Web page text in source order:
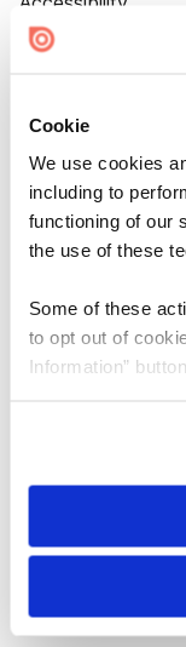
Cookie
We use cookies
including to
functioning of our
the use of these
Some of these
to opt out of
Information”
need to be set
Cookie Settings